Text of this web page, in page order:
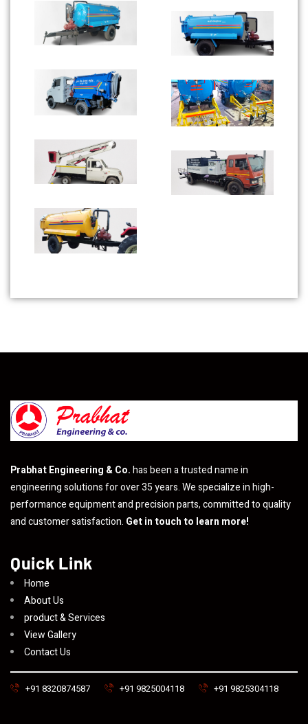
Prabhat Engineering & Co.has been a trusted name in
engineering solutions for over 35 years. We specialize in high-
performance equipment and precision parts, committed to quality
and customer satisfaction. Get in touch to learn more!
Quick Link
Home
About Us
product & Services
View Gallery
Contact Us
+91 8320874587 +91 9825004118 +91 9825304118